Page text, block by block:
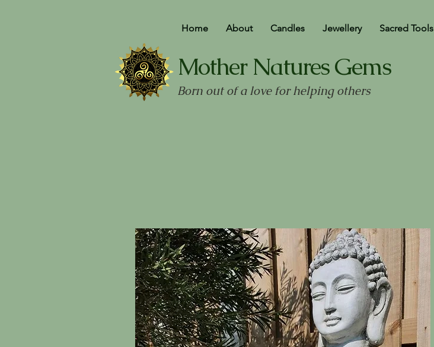
Home About Candles Jewellery Sacred Tools
Mother Natures Gems
Born out of a love for helping others